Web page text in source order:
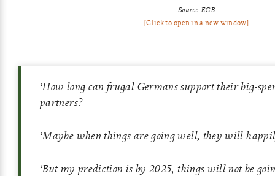
Source: ECB
[Click to open in a new window]
‘How long can frugal Germans support their big-
partners?
‘Maybe when things are going well, they will
‘But my prediction is by 2025, things will not be